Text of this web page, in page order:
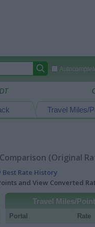
Travel Miles/
(Original
Best Rate History
and View Converted
Travel Miles/
Portal Rate